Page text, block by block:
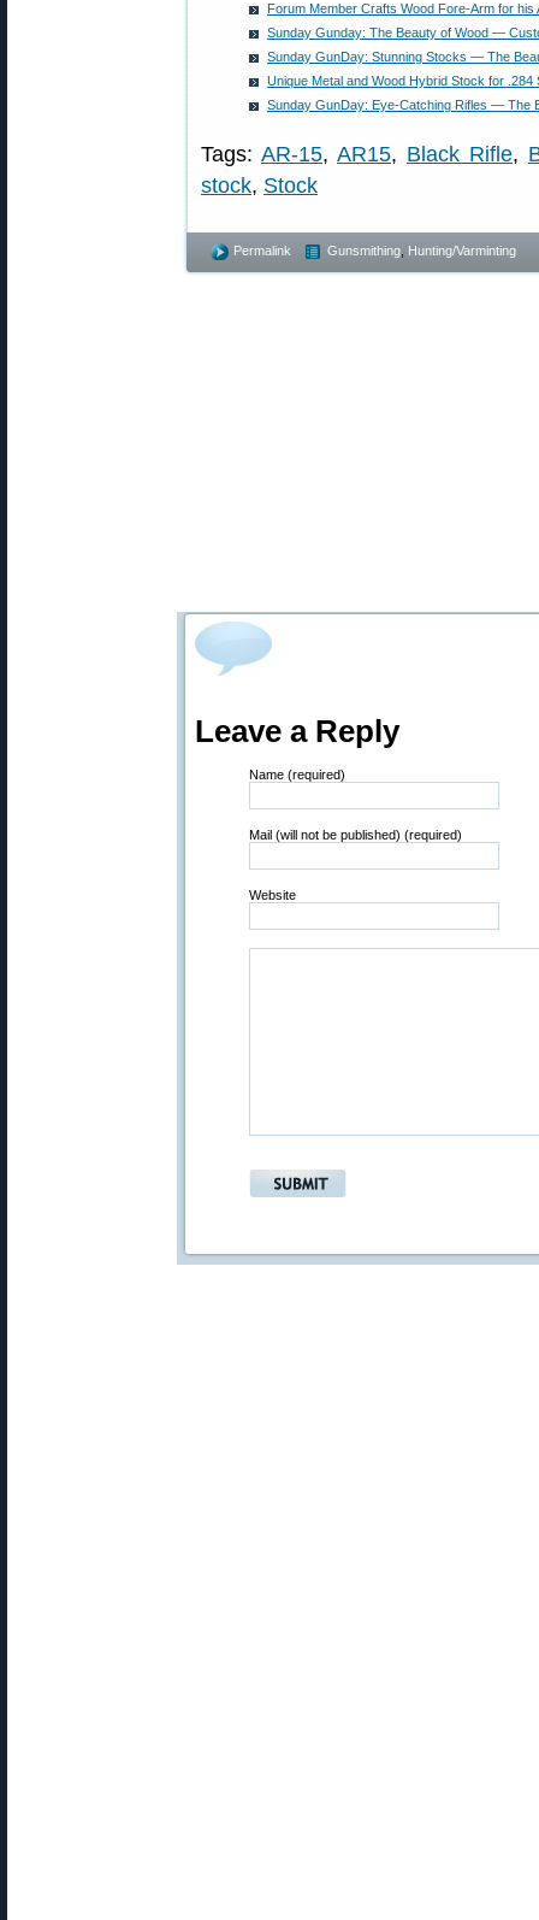
Forum Member Crafts Wood Fore-Arm for his
Sunday Gunday: The Beauty of Wood —
Sunday GunDay: Stunning Stocks — The
Unique Metal and Wood Hybrid Stock for .284
Sunday GunDay: Eye-Catching Rifles — The
Tags: AR-15, AR15, Black Rifle,
stock, Stock
Permalink Gunsmithing Hunting/Varminting
Leave a Reply
Name (required)
Mail (will not be published) (required)
Website